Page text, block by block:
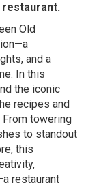
Old
and a
In this
the iconic
recipes and
towering
to standout
this
restaurant